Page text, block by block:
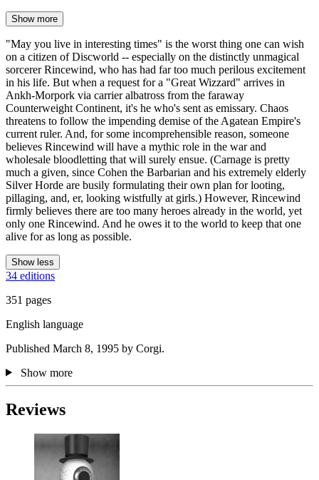
Show more
"May you live in interesting times" is the worst thing one can wish
on a citizen of Discworld -- especially on the distinctly unmagical
sorcerer Rincewind, who has had far too much perilous excitement
in his life. But when a request for a "Great Wizzard" arrives in
Ankh-Morpork via carrier albatross from the faraway
Counterweight Continent, it's he who's sent as emissary. Chaos
threatens to follow the impending demise of the Agatean Empire's
current ruler. And, for some incomprehensible reason, someone
believes Rincewind will have a mythic role in the war and
wholesale bloodletting that will surely ensue. (Carnage is pretty
much a given, since Cohen the Barbarian and his extremely elderly
Silver Horde are busily formulating their own plan for looting,
pillaging, and, er, looking wistfully at girls.) However, Rincewind
firmly believes there are too many heroes already in the world, yet
only one Rincewind. And he owes it to the world to keep that one
alive for as long as possible.
Show less
34 editions
351 pages
English language
Published March 8, 1995 by Corgi.
Show more
Reviews